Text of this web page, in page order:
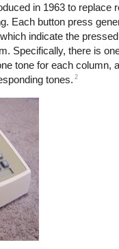
in 1963 to replace
Each button press
indicate the
Specifically, there is
tone for each column,
tones. 2